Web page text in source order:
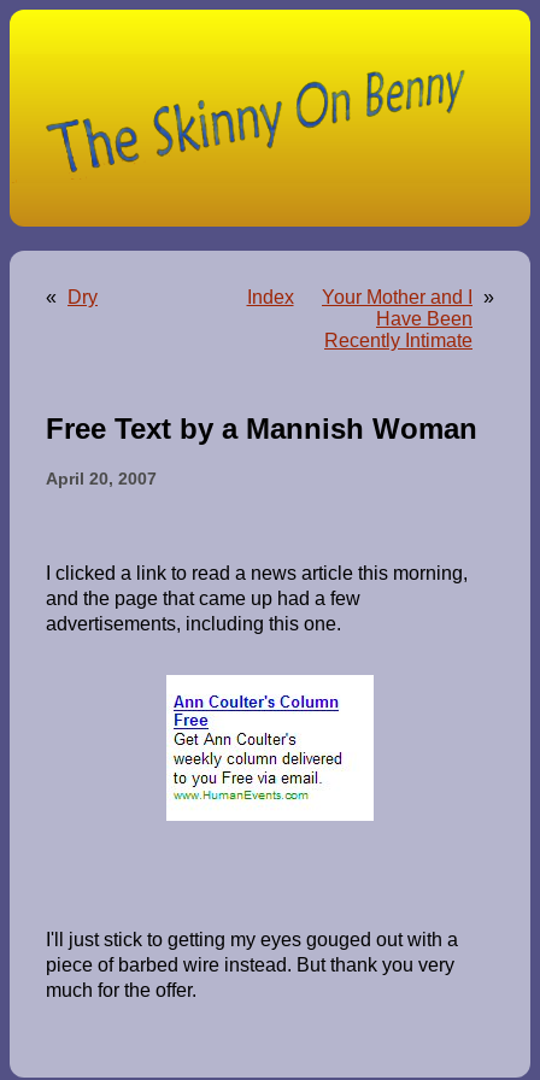
« Dry Index
Your Mother and I
Have Been
Recently Intimate
»
Free Text by a Mannish Woman
April 20, 2007
I clicked a link to read a news article this morning,
and the page that came up had a few
advertisements, including this one.
I'll just stick to getting my eyes gouged out with a
piece of barbed wire instead. But thank you very
much for the offer.